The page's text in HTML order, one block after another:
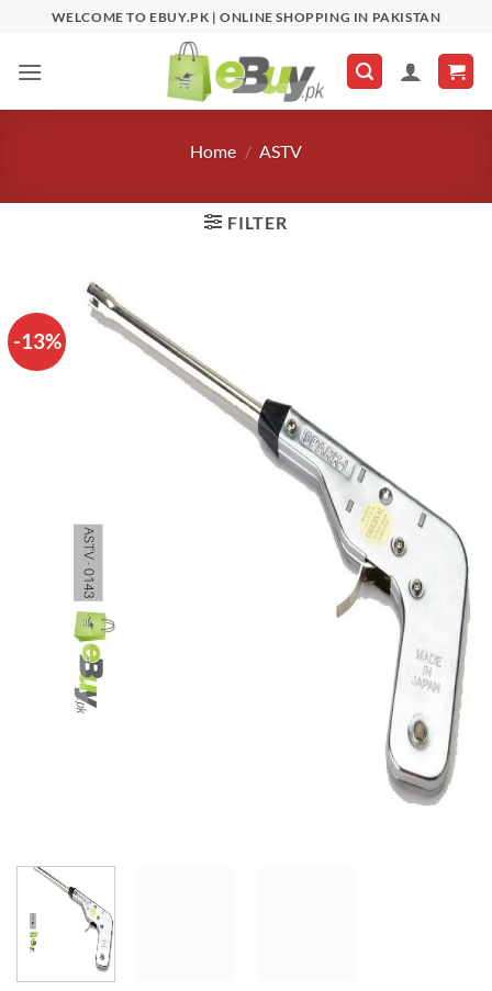
content
WELCOME TO EBUY.PK | ONLINE SHOPPING IN PAKISTAN
Home / ASTV
FILTER
-13%